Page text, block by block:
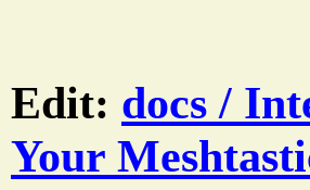
Edit: docs /
Your